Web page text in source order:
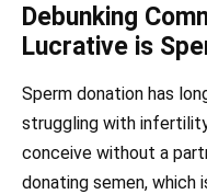
Debunking
Lucrative is
Sperm donation has
struggling with
conceive without a
donating semen, which